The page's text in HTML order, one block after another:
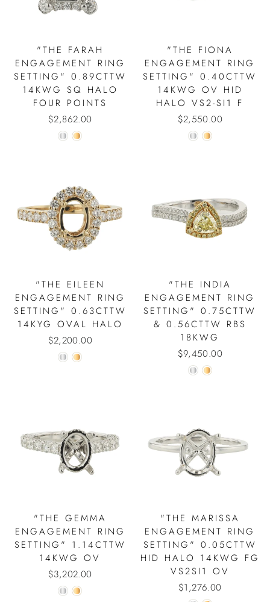
"THE FARAH
ENGAGEMENT RING
SETTING" 0.89CTTW
14KWG SQ HALO
FOUR POINTS
$2,862.00
"THE FIONA
ENGAGEMENT RING
SETTING" 0.40CTTW
14KWG OV HID
HALO VS2-SI1 F
$2,550.00
"THE EILEEN
ENGAGEMENT RING
SETTING" 0.63CTTW
14KYG OVAL HALO
$2,200.00
"THE INDIA
ENGAGEMENT RING
SETTING" 0.75CTTW
& 0.56CTTW RBS
18KWG
$9,450.00
"THE GEMMA
ENGAGEMENT RING
SETTING" 1.14CTTW
14KWG OV
$3,202.00
"THE MARISSA
ENGAGEMENT RING
SETTING" 0.05CTTW
HID HALO 14KWG FG
VS2SI1 OV
$1,276.00